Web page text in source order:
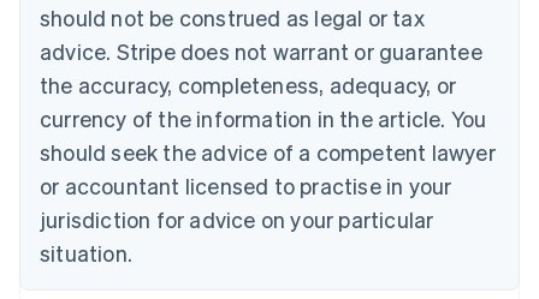
should not be construed as legal or tax
advice. Stripe does not warrant or guarantee
the accuracy, completeness, adequacy, or
currency of the information in the article. You
should seek the advice of a competent lawyer
or accountant licensed to practise in your
jurisdiction for advice on your particular
situation.
Croatia
EnglishItaliano
Cyprus
English
Czech Republic
English
English
Estonia
English
Finland
EnglishSvenska